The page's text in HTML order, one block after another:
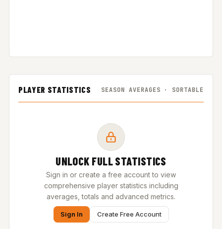
PLAYER STATISTICS SEASON AVERAGES · SORTABLE
UNLOCK FULL STATISTICS
Sign in or create a free account to view
comprehensive player statistics including
averages, totals and advanced metrics.
Sign In Create Free Account